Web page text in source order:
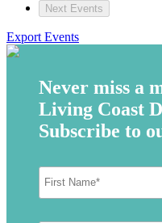
Next Events
Export Events
Never miss a
Living Coast
Subscribe to